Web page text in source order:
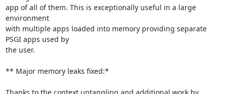
app of all of them. This is exceptionally useful in a large
environment
with multiple apps loaded into memory providing separate
PSGI apps used by
the user.
** Major memory leaks fixed:*